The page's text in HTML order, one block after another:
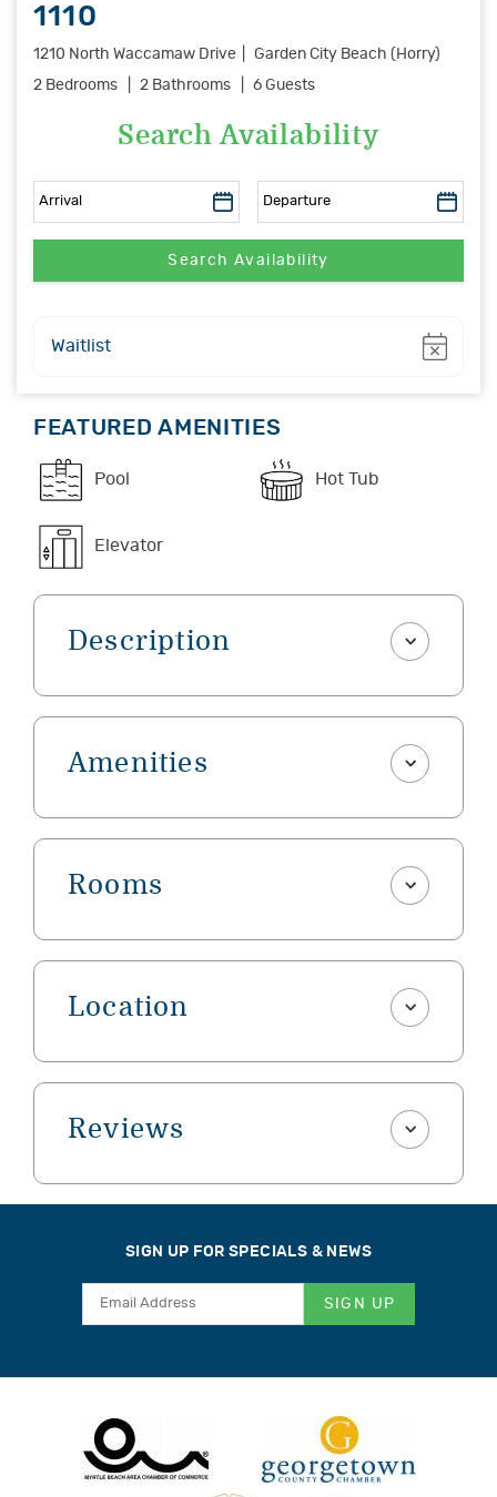
1110
1210 North Waccamaw Drive
Garden City Beach (Horry)
2 Bedrooms
2 Bathrooms 6 Guests
Search Availability
Show
Waitlist
FEATURED AMENITIES
Pool Hot Tub
Elevator
Description
Amenities
Rooms
Location
Reviews
SIGN UP FOR SPECIALS & NEWS
SIGN UP